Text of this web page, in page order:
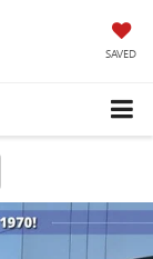
SAVED